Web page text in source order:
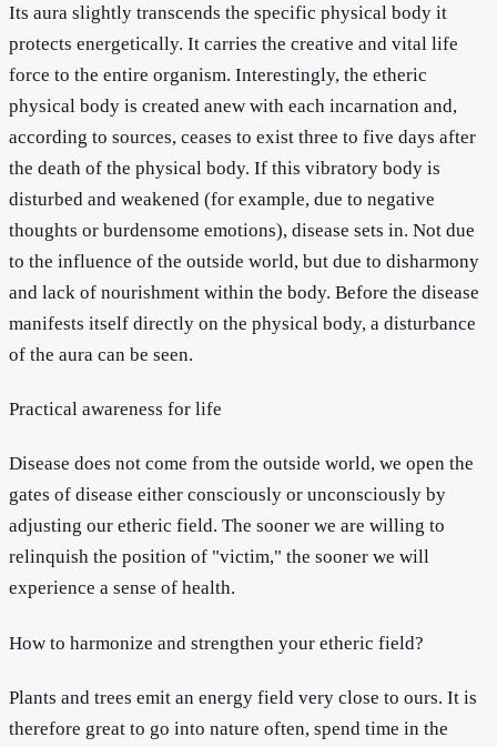
Its aura slightly transcends the specific physical body it
protects energetically. It carries the creative and vital life
force to the entire organism. Interestingly, the etheric
physical body is created anew with each incarnation and,
according to sources, ceases to exist three to five days after
the death of the physical body. If this vibratory body is
disturbed and weakened (for example, due to negative
thoughts or burdensome emotions), disease sets in. Not due
to the influence of the outside world, but due to disharmony
and lack of nourishment within the body. Before the disease
manifests itself directly on the physical body, a disturbance
of the aura can be seen.
Practical awareness for life
Disease does not come from the outside world, we open the
gates of disease either consciously or unconsciously by
adjusting our etheric field. The sooner we are willing to
relinquish the position of "victim," the sooner we will
experience a sense of health.
How to harmonize and strengthen your etheric field?
Plants and trees emit an energy field very close to ours. It is
therefore great to go into nature often, spend time in the